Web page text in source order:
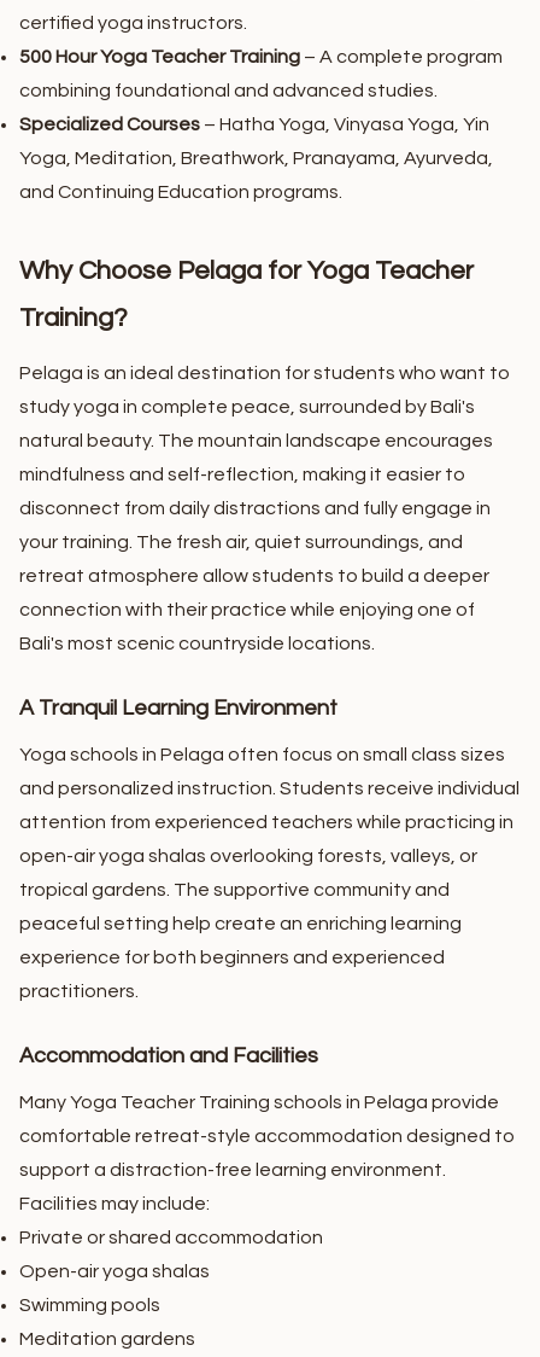
certified yoga instructors.
500 Hour Yoga Teacher Training – A complete program
combining foundational and advanced studies.
Specialized Courses – Hatha Yoga, Vinyasa Yoga, Yin
Yoga, Meditation, Breathwork, Pranayama, Ayurveda,
and Continuing Education programs.
Why Choose Pelaga for Yoga Teacher
Training?
Pelaga is an ideal destination for students who want to
study yoga in complete peace, surrounded by Bali's
natural beauty. The mountain landscape encourages
mindfulness and self-reflection, making it easier to
disconnect from daily distractions and fully engage in
your training. The fresh air, quiet surroundings, and
retreat atmosphere allow students to build a deeper
connection with their practice while enjoying one of
Bali's most scenic countryside locations.
A Tranquil Learning Environment
Yoga schools in Pelaga often focus on small class sizes
and personalized instruction. Students receive individual
attention from experienced teachers while practicing in
open-air yoga shalas overlooking forests, valleys, or
tropical gardens. The supportive community and
peaceful setting help create an enriching learning
experience for both beginners and experienced
practitioners.
Accommodation and Facilities
Many Yoga Teacher Training schools in Pelaga provide
comfortable retreat-style accommodation designed to
support a distraction-free learning environment.
Facilities may include:
Private or shared accommodation
Open-air yoga shalas
Swimming pools
Meditation gardens